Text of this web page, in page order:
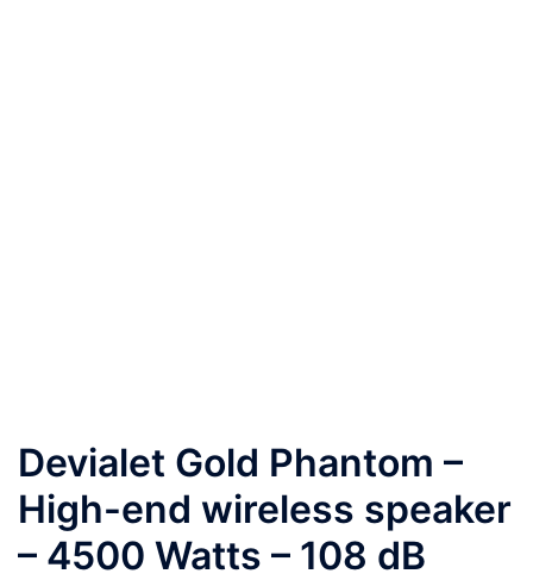
Devialet Gold Phantom –
High-end wireless speaker
– 4500 Watts – 108 dB